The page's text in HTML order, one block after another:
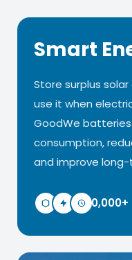
Smart
Store surplus
use it when
GoodWe
consumption,
and improve